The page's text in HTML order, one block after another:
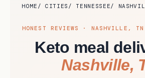
HOME CITIES TENNESSEE
HONEST REVIEWS · NASHVILLE, TN
Keto meal
Nashville,